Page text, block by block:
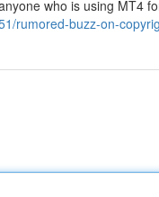
who is using MT4
rumored-buzz-on-